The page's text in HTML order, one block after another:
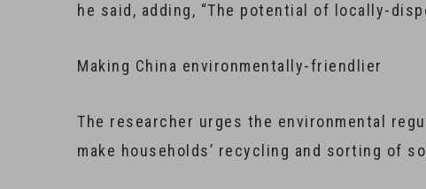
he said, adding, “The potential of locally-
Making China environmentally-friendlier
The researcher urges the environmental
make households’ recycling and sorting of